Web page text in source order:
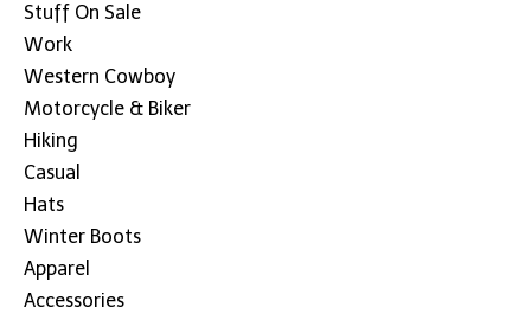
Stuff On Sale
Work
Western Cowboy
Motorcycle & Biker
Hiking
Casual
Hats
Winter Boots
Apparel
Accessories